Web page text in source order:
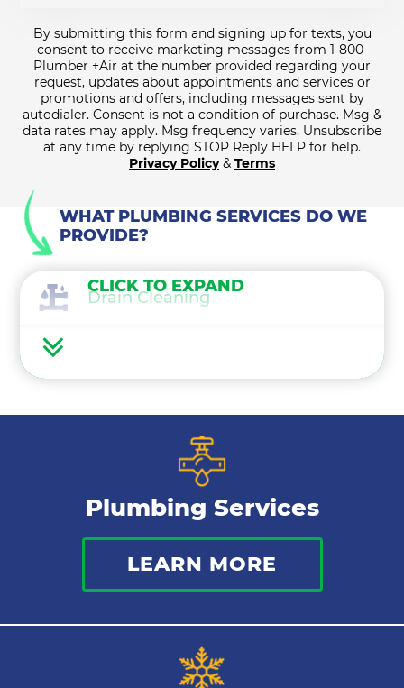
By submitting this form and signing up for texts, you
consent to receive marketing messages from 1-800-
Plumber +Air at the number provided regarding your
request, updates about appointments and services or
promotions and offers, including messages sent by
autodialer. Consent is not a condition of purchase. Msg &
data rates may apply. Msg frequency varies. Unsubscribe
at any time by replying STOP Reply HELP for help.
Privacy Policy& Terms
WHAT PLUMBING SERVICES DO WE
PROVIDE?
Drain Cleaning
Bathroom Plumbing
Commercial Plumbing
Sewer Services
Tankless Water Heater
CLICK TO EXPAND
Plumbing Services
LEARN MORE